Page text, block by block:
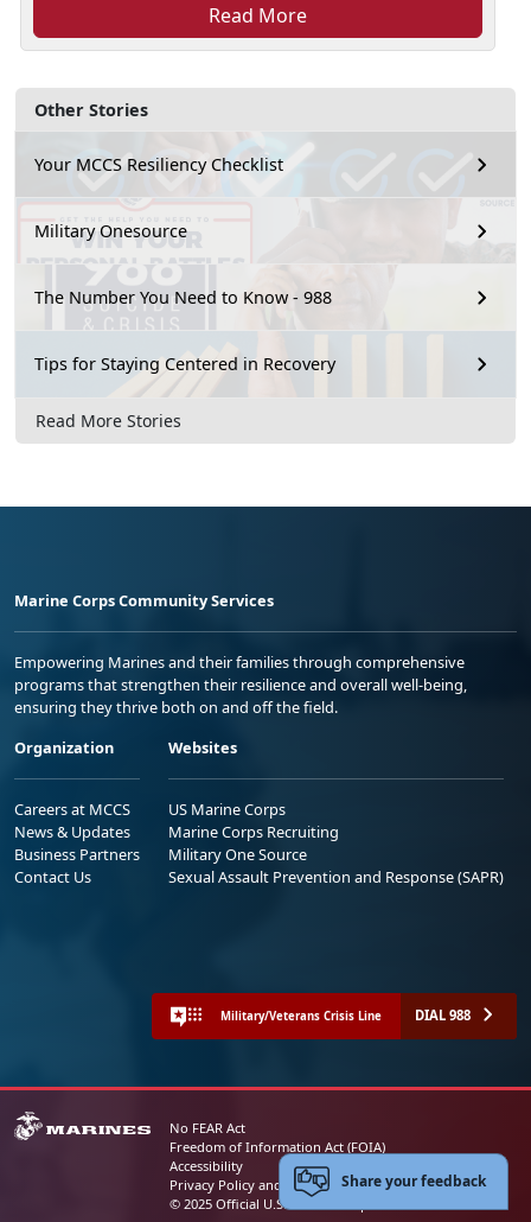
Other Stories
Your MCCS Resiliency Checklist
Military Onesource
The Number You Need to Know - 988
Tips for Staying Centered in Recovery
Read More Stories
Read More
Marine Corps Community Services
Empowering Marines and their families through comprehensive
programs that strengthen their resilience and overall well-being,
ensuring they thrive both on and off the field.
Organization
Careers at MCCS
News & Updates
Business Partners
Contact Us
Websites
US Marine Corps
Marine Corps Recruiting
Military One Source
Sexual Assault Prevention and Response (SAPR)
Military/Veterans Crisis Line DIAL 988
No FEAR Act
Freedom of Information Act (FOIA)
Accessibility
Privacy Policy and Security Notice
© 2025 Official U.S. Marine Corps Website
Share your feedback